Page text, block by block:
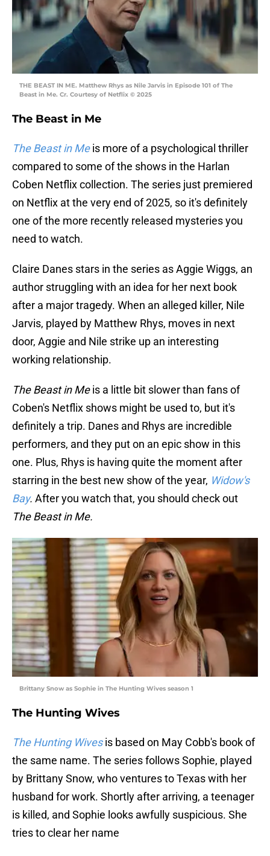
THE BEAST IN ME. Matthew Rhys as Nile Jarvis in Episode 101 of The
Beast in Me. Cr. Courtesy of Netflix © 2025
The Beast in Me
The Beast in Me is more of a psychological thriller
compared to some of the shows in the Harlan
Coben Netflix collection. The series just premiered
on Netflix at the very end of 2025, so it's definitely
one of the more recently released mysteries you
need to watch.
Claire Danes stars in the series as Aggie Wiggs, an
author struggling with an idea for her next book
after a major tragedy. When an alleged killer, Nile
Jarvis, played by Matthew Rhys, moves in next
door, Aggie and Nile strike up an interesting
working relationship.
The Beast in Meis a little bit slower than fans of
Coben's Netflix shows might be used to, but it's
definitely a trip. Danes and Rhys are incredible
performers, and they put on an epic show in this
one. Plus, Rhys is having quite the moment after
starring in the best new show of the year, Widow's
Bay. After you watch that, you should check out
The Beast in Me.
Brittany Snow as Sophie in The Hunting Wives season 1
The Hunting Wives
The Hunting Wivesis based on May Cobb's book of
the same name. The series follows Sophie, played
by Brittany Snow, who ventures to Texas with her
husband for work. Shortly after arriving, a teenager
is killed, and Sophie looks awfully suspicious. She
tries to clear her name